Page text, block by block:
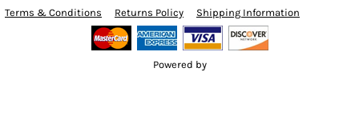
Terms & Conditions Returns Policy Shipping Information
Powered by